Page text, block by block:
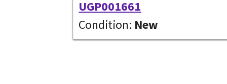
UGP001661
Condition: New